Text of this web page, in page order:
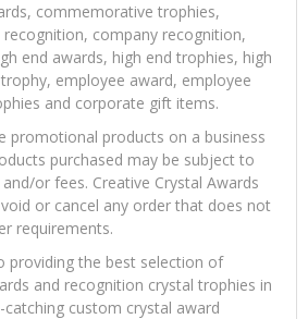
commemorative trophies,
company recognition,
end awards, high end trophies, high
employee award, employee
and corporate gift items.
promotional products on a business
purchased may be subject to
or fees. Creative Crystal Awards
or cancel any order that does not
requirements.
providing the best selection of
and recognition crystal trophies in
custom crystal award